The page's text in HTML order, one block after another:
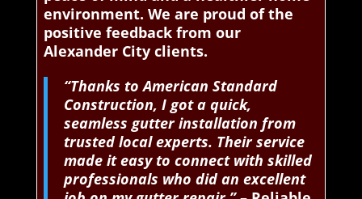
environment. We are proud of the
positive feedback from our
Alexander City clients.
“Thanks to American Standard
Construction, I got a quick,
seamless gutter installation from
trusted local experts. Their service
made it easy to connect with skilled
professionals who did an excellent